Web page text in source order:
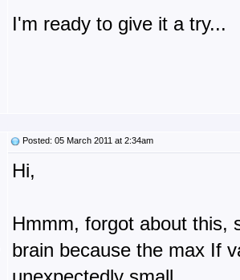
I'm ready to give it a try...
Posted: 05 March 2011 at 2:34am
Hi,
Hmmm, forgot about this,
brain because the max If